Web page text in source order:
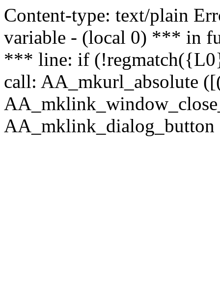
Content-type: text/plain
variable - (local 0) *** in
*** line: if
call: AA_mkurl_absolute